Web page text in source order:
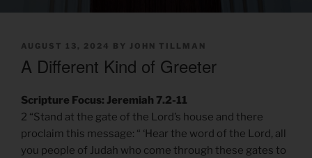
POSTED
AUGUST 13, 2024 BY JOHN TILLMAN
A Different Kind of Greeter
Scripture Focus: Jeremiah 7.2-11
2 “Stand at the gate of the Lord’s house and there
proclaim this message: “ ‘Hear the word of the Lord, all
you people of Judah who come through these gates to